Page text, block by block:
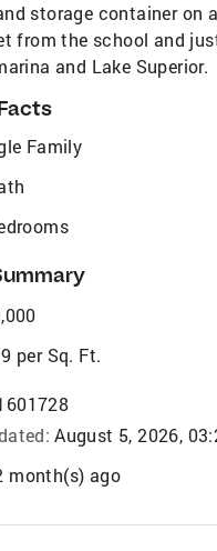
storage container on
from the school and
and Lake Superior.
Family
per Sq. Ft.
August 5, 2026,
month(s) ago